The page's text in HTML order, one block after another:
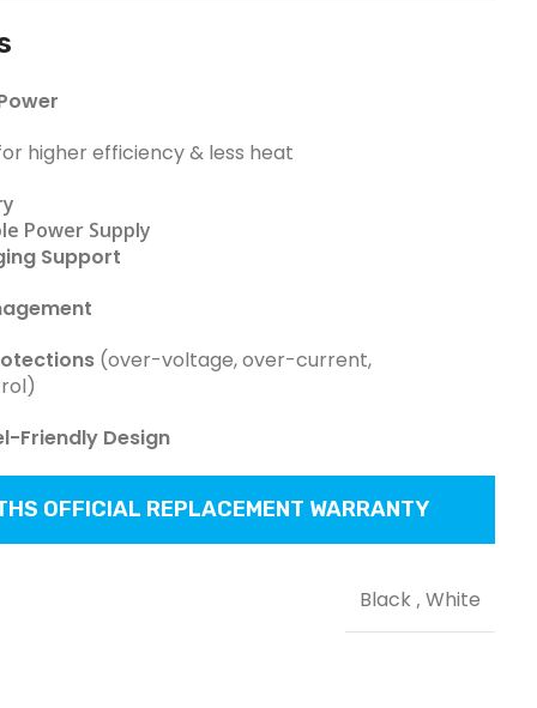
higher efficiency & less heat
Power Supply
Support
(over-voltage, over-current,
Friendly Design
OFFICIAL REPLACEMENT WARRANTY
Black , White